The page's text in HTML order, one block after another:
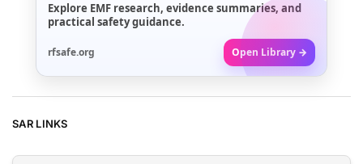
Explore EMF research, evidence summaries, and
practical safety guidance.
rfsafe.org Open Library →
SAR LINKS